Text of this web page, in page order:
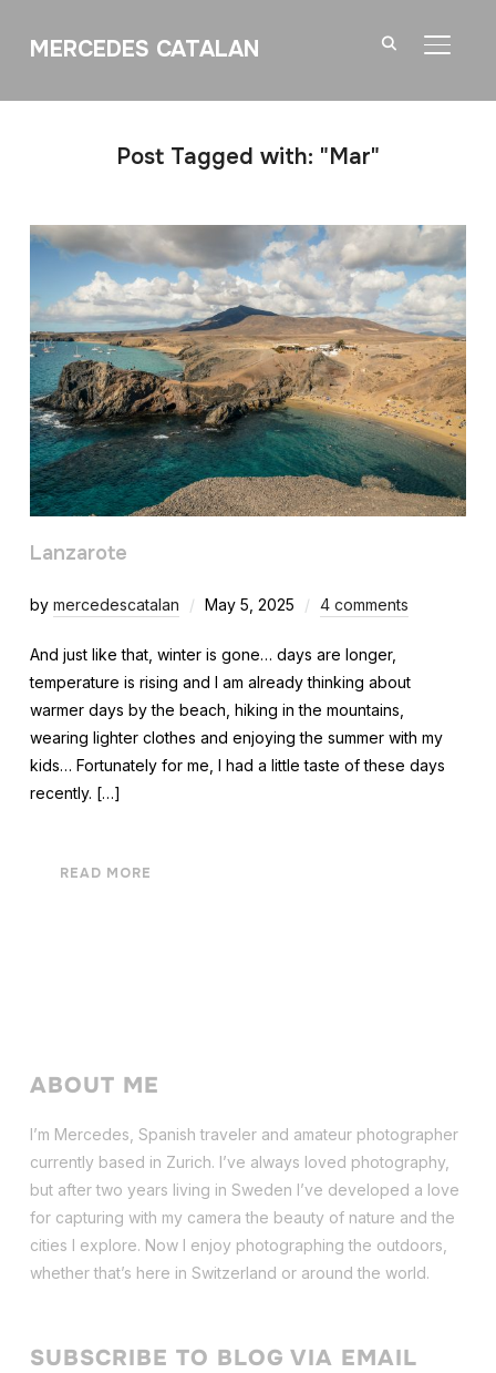
MERCEDES CATALAN
Post Tagged with: "Mar"
Lanzarote
by mercedescatalan May 5, 2025 4 comments
And just like that, winter is gone… days are longer,
temperature is rising and I am already thinking about
warmer days by the beach, hiking in the mountains,
wearing lighter clothes and enjoying the summer with my
kids… Fortunately for me, I had a little taste of these days
recently. […]
READ MORE
ABOUT ME
I’m Mercedes, Spanish traveler and amateur photographer
currently based in Zurich. I’ve always loved photography,
but after two years living in Sweden I’ve developed a love
for capturing with my camera the beauty of nature and the
cities I explore. Now I enjoy photographing the outdoors,
whether that’s here in Switzerland or around the world.
SUBSCRIBE TO BLOG VIA EMAIL